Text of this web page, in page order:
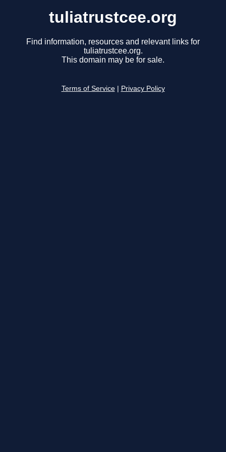
tuliatrustcee.org
Find information, resources and relevant links for
tuliatrustcee.org.
This domain may be for sale.
Terms of Service Privacy Policy